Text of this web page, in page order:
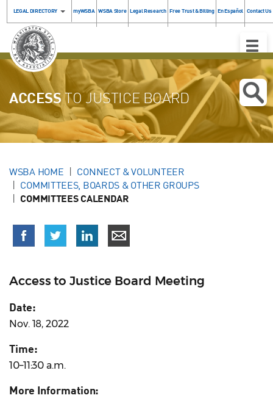
LEGAL DIRECTORY myWSBA WSBA Store Legal Research Free Trust & Billing En Español Contact Us
Toggle
ACCESSTO JUSTICE BOARD
WSBA HOME
CONNECT & VOLUNTEER
COMMITTEES, BOARDS & OTHER GROUPS
COMMITTEES CALENDAR
Access to Justice Board Meeting
Date:
Nov. 18, 2022
Time:
10–11:30 a.m.
More Information: